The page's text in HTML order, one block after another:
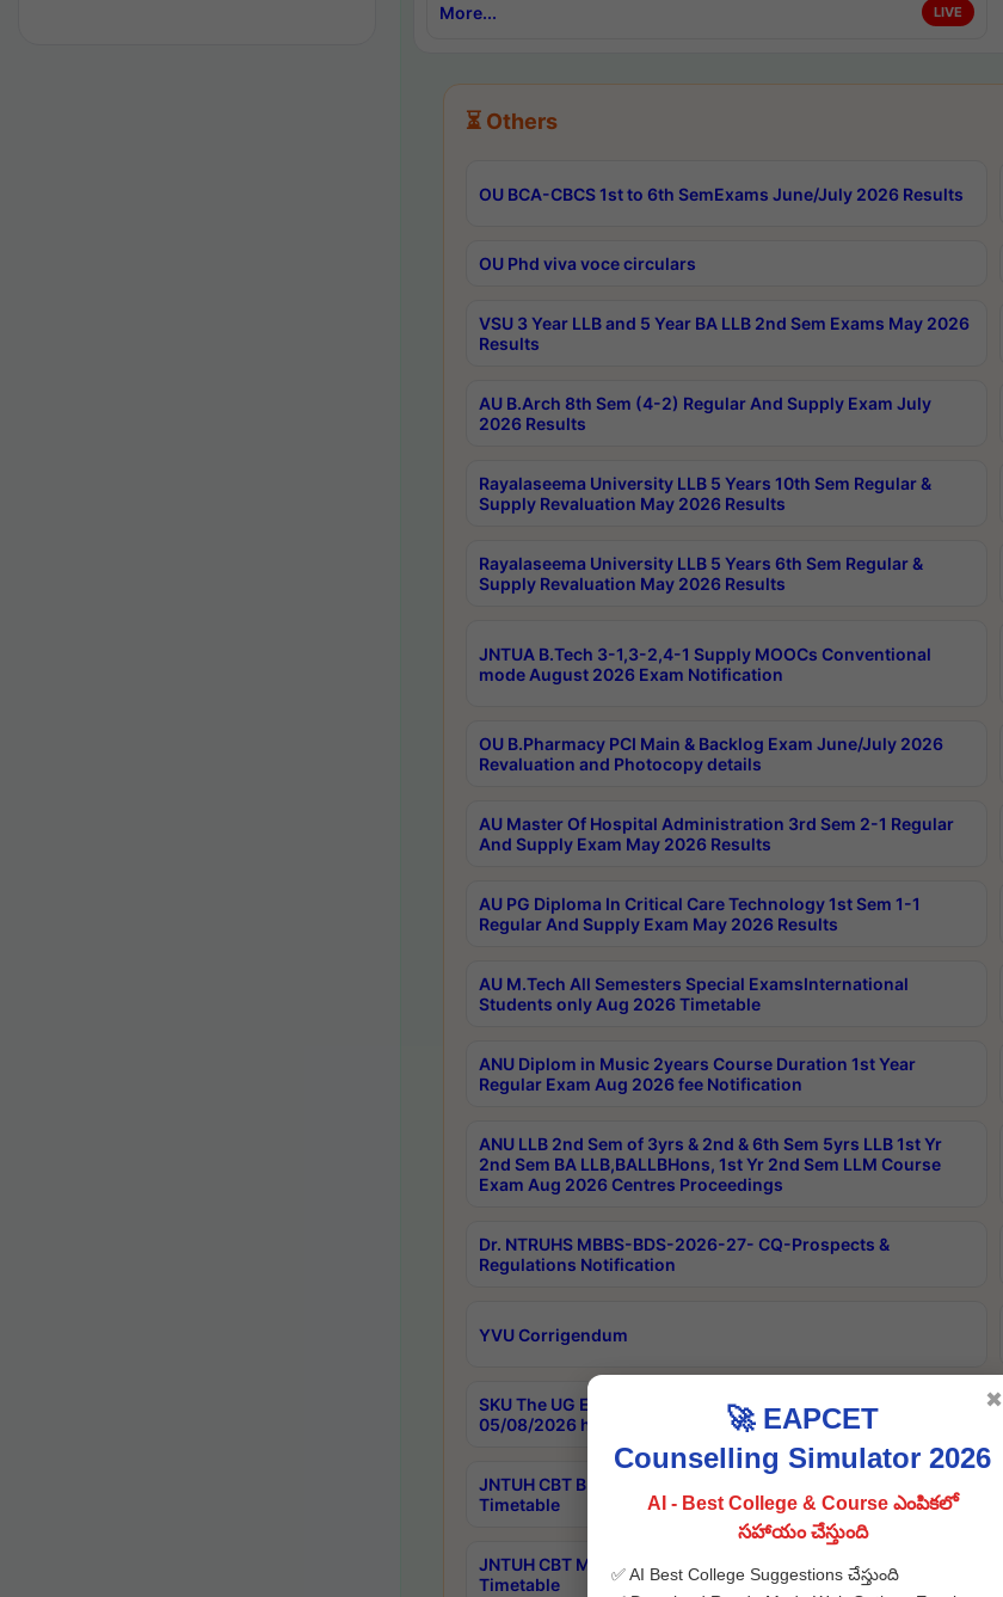
More... LIVE
⏳ Others
OU BCA-CBCS 1st to 6th SemExams June/July 2026 Results
OU Phd viva voce circulars
VSU 3 Year LLB and 5 Year BA LLB 2nd Sem Exams May 2026
Results
AU B.Arch 8th Sem (4-2) Regular And Supply Exam July
2026 Results
Rayalaseema University LLB 5 Years 10th Sem Regular &
Supply Revaluation May 2026 Results
Rayalaseema University LLB 5 Years 6th Sem Regular &
Supply Revaluation May 2026 Results
JNTUA B.Tech 3-1,3-2,4-1 Supply MOOCs Conventional
mode August 2026 Exam Notification
OU B.Pharmacy PCI Main & Backlog Exam June/July 2026
Revaluation and Photocopy details
AU Master Of Hospital Administration 3rd Sem 2-1 Regular
And Supply Exam May 2026 Results
AU PG Diploma In Critical Care Technology 1st Sem 1-1
Regular And Supply Exam May 2026 Results
AU M.Tech All Semesters Special ExamsInternational
Students only Aug 2026 Timetable
ANU Diplom in Music 2years Course Duration 1st Year
Regular Exam Aug 2026 fee Notification
ANU LLB 2nd Sem of 3yrs & 2nd & 6th Sem 5yrs LLB 1st Yr
2nd Sem BA LLB,BALLBHons, 1st Yr 2nd Sem LLM Course
Exam Aug 2026 Centres Proceedings
Dr. NTRUHS MBBS-BDS-2026-27- CQ-Prospects &
Regulations Notification
YVU Corrigendum
SKU The UG Examinations that were postponed on
05/08/2026 have been rescheduled
JNTUH CBT B.Tech Special Supplementary Otc Aug 2026
Timetable
JNTUH CBT MBA Special Supplementary Otc Aug 2026
Timetable
🚀 EAPCET
Counselling Simulator 2026
AI - Best College & Course ఎంపికలో
సహాయం చేస్తుంది
✅ AI Best College Suggestions చేస్తుంది
✖